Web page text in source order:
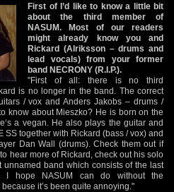
First of I’d like to know a little bit
about the third member of
NASUM. Most of our readers
might already know you and
Rickard (Alriksson – drums and
lead vocals) from your former
band NECRONY (R.I.P.).
"First of all: there is no third
is no longer in the band. The correct
/ vox and Anders Jakobs – drums /
know about Mieszko? He is born on the
a vegan. He also plays the guitar and
SS together with Rickard (bass / vox) and
Dan Wall (drums). Check them out if
hear more of Rickard, check out his solo
band which consists of the last
I hope NASUM can do without the
it’s been quite annoying."